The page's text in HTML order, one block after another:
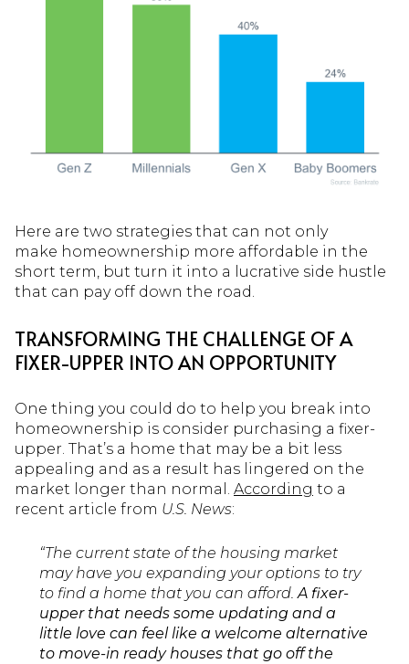
Here are two strategies that can not only
make homeownership more affordable in the
short term, but turn it into a lucrative side hustle
that can pay off down the road.
TRANSFORMING THE CHALLENGE OF A
FIXER-UPPER INTO AN OPPORTUNITY
One thing you could do to help you break into
homeownership is consider purchasing a fixer-
upper. That’s a home that may be a bit less
appealing and as a result has lingered on the
market longer than normal. According to a
recent article from U.S. News:
“The current state of the housing market
may have you expanding your options to try
to find a home that you can afford.A fixer-
upper that needs some updating and a
little love can feel like a welcome alternative
to move-in ready houses that go off the